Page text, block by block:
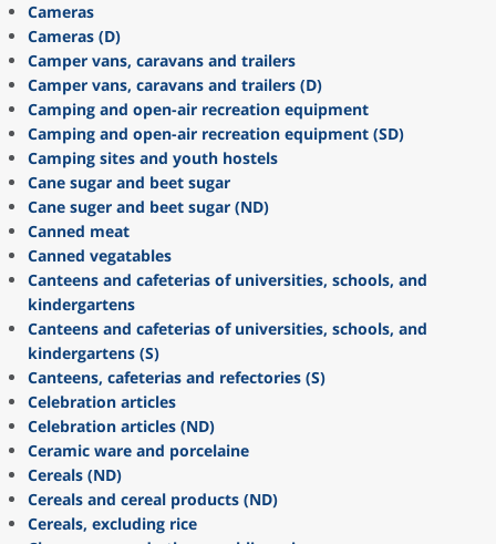
Cameras
Cameras (D)
Camper vans, caravans and trailers
Camper vans, caravans and trailers (D)
Camping and open-air recreation equipment
Camping and open-air recreation equipment (SD)
Camping sites and youth hostels
Cane sugar and beet sugar
Cane suger and beet sugar (ND)
Canned meat
Canned vegatables
Canteens and cafeterias of universities, schools, and
kindergartens
Canteens and cafeterias of universities, schools, and
kindergartens (S)
Canteens, cafeterias and refectories (S)
Celebration articles
Celebration articles (ND)
Ceramic ware and porcelaine
Cereals (ND)
Cereals and cereal products (ND)
Cereals, excluding rice